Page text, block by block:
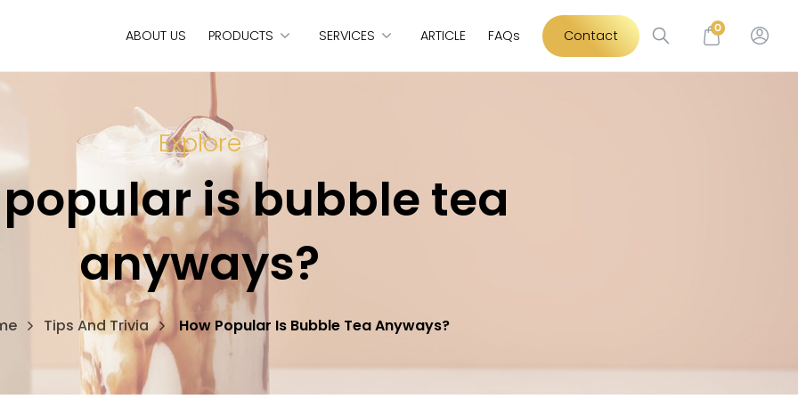
ABOUT US PRODUCTS SERVICES ARTICLE FAQs Contact 0
Explore
is bubble tea
anyways?
Tips And Trivia How Popular Is Bubble Tea Anyways?